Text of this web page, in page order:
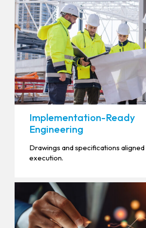
Implementation-Ready
Engineering
Drawings and specifications
execution.